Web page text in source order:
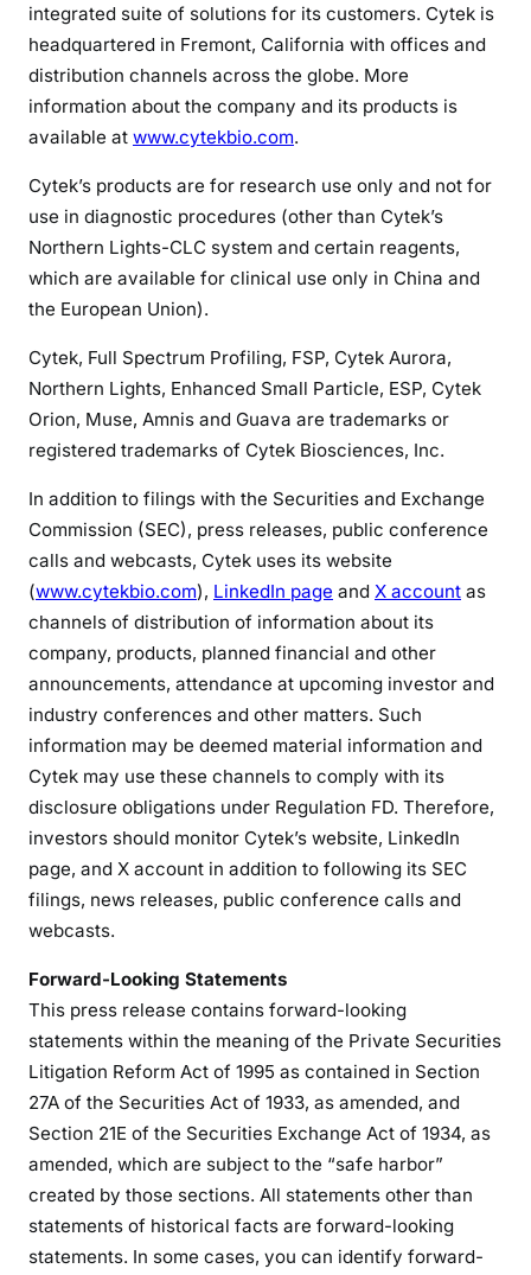
integrated suite of solutions for its customers. Cytek is
headquartered in Fremont, California with offices and
distribution channels across the globe. More
information about the company and its products is
available at www.cytekbio.com.
Cytek’s products are for research use only and not for
use in diagnostic procedures (other than Cytek’s
Northern Lights-CLC system and certain reagents,
which are available for clinical use only in China and
the European Union).
Cytek, Full Spectrum Profiling, FSP, Cytek Aurora,
Northern Lights, Enhanced Small Particle, ESP, Cytek
Orion, Muse, Amnis and Guava are trademarks or
registered trademarks of Cytek Biosciences, Inc.
In addition to filings with the Securities and Exchange
Commission (SEC), press releases, public conference
calls and webcasts, Cytek uses its website
(www.cytekbio.com), LinkedIn page and X account as
channels of distribution of information about its
company, products, planned financial and other
announcements, attendance at upcoming investor and
industry conferences and other matters. Such
information may be deemed material information and
Cytek may use these channels to comply with its
disclosure obligations under Regulation FD. Therefore,
investors should monitor Cytek’s website, LinkedIn
page, and X account in addition to following its SEC
filings, news releases, public conference calls and
webcasts.
Forward-Looking Statements
This press release contains forward-looking
statements within the meaning of the Private Securities
Litigation Reform Act of 1995 as contained in Section
27A of the Securities Act of 1933, as amended, and
Section 21E of the Securities Exchange Act of 1934, as
amended, which are subject to the “safe harbor”
created by those sections. All statements other than
statements of historical facts are forward-looking
statements. In some cases, you can identify forward-